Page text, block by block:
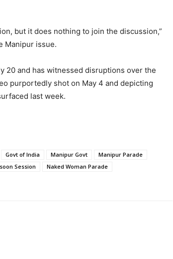
but it does nothing to join the discussion,”
Manipur issue.
20 and has witnessed disruptions over the
purportedly shot on May 4 and depicting
last week.
Govt of India Manipur Govt
Manipur Parade
Session
Naked Woman Parade